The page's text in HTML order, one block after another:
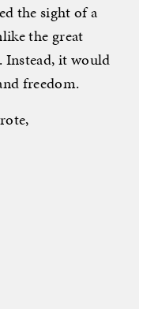
the sight of a
the great
Instead, it would
freedom.